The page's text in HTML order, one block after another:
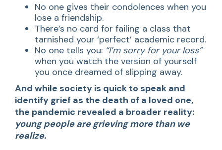
No one gives their condolences when you
lose a friendship.
There’s no card for failing a class that
tarnished your ‘perfect’ academic record.
No one tells you: “I’m sorry for your loss”
when you watch the version of yourself
you once dreamed of slipping away.
And while society is quick to speak and
identify grief as the death of a loved one,
the pandemic revealed a broader reality:
young people are grieving more than we
realize.